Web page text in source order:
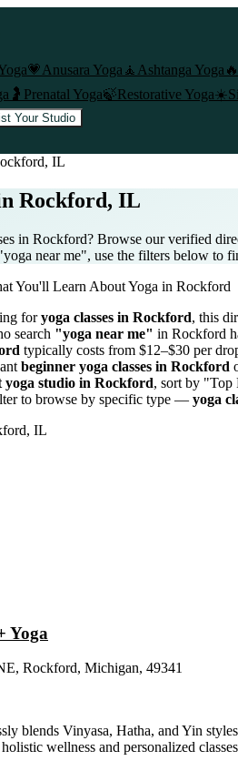
💗 Anusara Yoga 🧘 Ashtanga Yoga 🔥
🤰 Prenatal Yoga🍃Restorative Yoga☀️
Your Studio
, IL
Rockford, IL
in Rockford? Browse our verified
near me", use the filters below to
You'll Learn About Yoga in Rockford
foryoga classes in Rockford, this
search "yoga near me" in Rockford
typically costs from $12–$30 per
beginner yoga classes in Rockford
yoga studio in Rockford, sort by "Top
to browse by specific type — yoga
IL
Yoga
Rockford, Michigan, 49341
blends Vinyasa, Hatha, and Yin
wellness and personalized